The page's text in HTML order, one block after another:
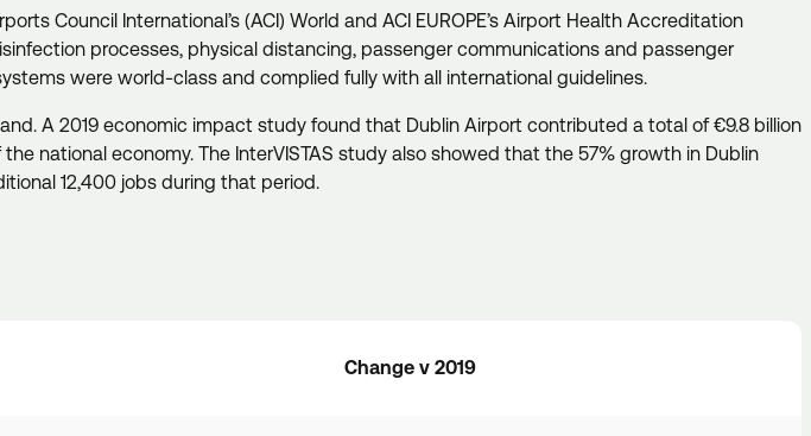
Council International’s (ACI) World and ACI EUROPE’s Airport Health Accreditation
processes, physical distancing, passenger communications and passenger
were world-class and complied fully with all international guidelines.
A 2019 economic impact study found that Dublin Airport contributed a total of €9.8 billion
national economy. The InterVISTAS study also showed that the 57% growth in Dublin
12,400 jobs during that period.
Change v 2019